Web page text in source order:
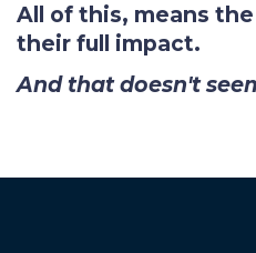
All of this, means
their full impact.
And that doesn't